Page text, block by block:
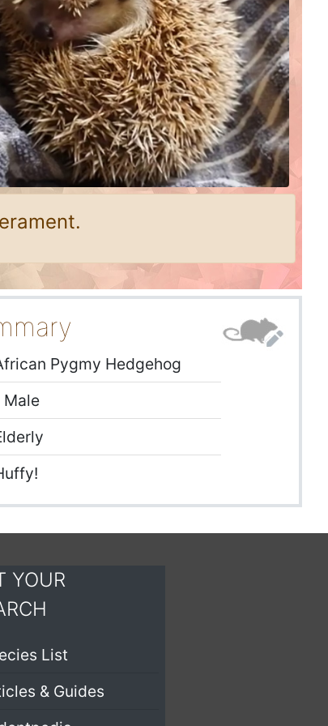
Pygmy Hedgehog
Male
YOUR
List
& Guides